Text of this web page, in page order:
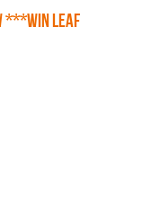
***WIN LEAF